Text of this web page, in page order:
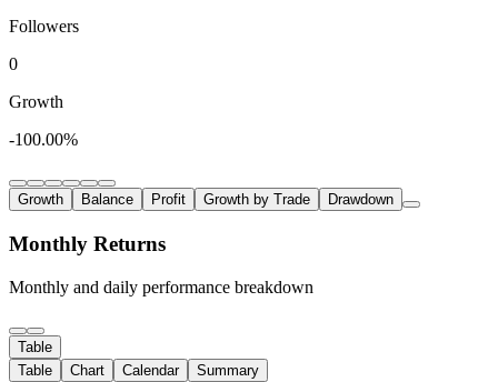
Followers
0
Growth
-100.00%
Growth Balance Profit Growth by Trade Drawdown
Monthly Returns
Monthly and daily performance breakdown
Table
Table
Chart Calendar Summary